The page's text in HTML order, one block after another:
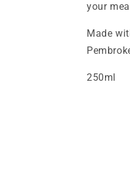
your
Made
250ml